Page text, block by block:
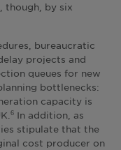
though, by six
bureaucratic
projects and
queues for new
bottlenecks:
capacity is
6 In addition, as
stipulate that the
cost producer on